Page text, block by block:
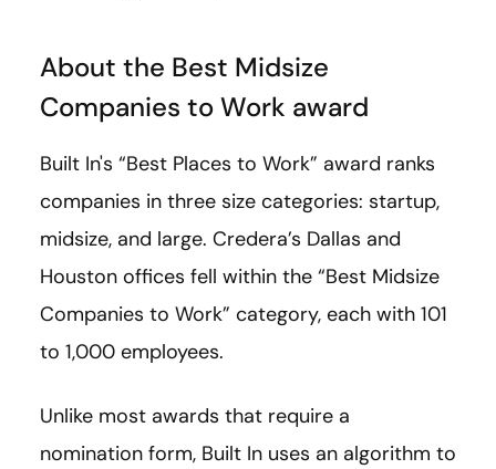
About the Best Midsize
Companies to Work award
Built In's “Best Places to Work” award ranks
companies in three size categories: startup,
midsize, and large. Credera’s Dallas and
Houston offices fell within the “Best Midsize
Companies to Work” category, each with 101
to 1,000 employees.
Unlike most awards that require a
nomination form, Built In uses an algorithm to